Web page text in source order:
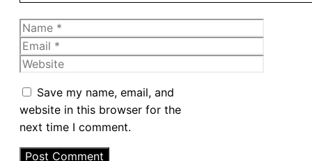
Name
Email
Website
Save my name, email, and
website in this browser for the
next time I comment.